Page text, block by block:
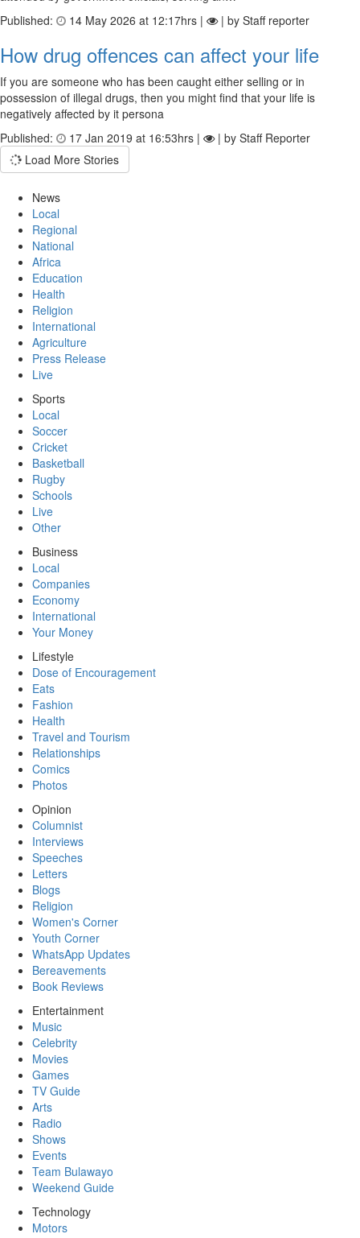
Published:
14 May 2026 at 12:17hrs | | by Staff reporter
How drug offences can affect your life
If you are someone who has been caught either selling or in
possession of illegal drugs, then you might find that your life is
negatively affected by it persona
Published:
17 Jan 2019 at 16:53hrs |
| by Staff Reporter
Load More Stories
News
Local
Regional
National
Africa
Education
Health
Religion
International
Agriculture
Press Release
Live
Sports
Local
Soccer
Cricket
Basketball
Rugby
Schools
Live
Other
Business
Local
Companies
Economy
International
Your Money
Lifestyle
Dose of Encouragement
Eats
Fashion
Health
Travel and Tourism
Relationships
Comics
Photos
Opinion
Columnist
Interviews
Speeches
Letters
Blogs
Religion
Women's Corner
Youth Corner
WhatsApp Updates
Bereavements
Book Reviews
Entertainment
Music
Celebrity
Movies
Games
TV Guide
Arts
Radio
Shows
Events
Team Bulawayo
Weekend Guide
Technology
Motors